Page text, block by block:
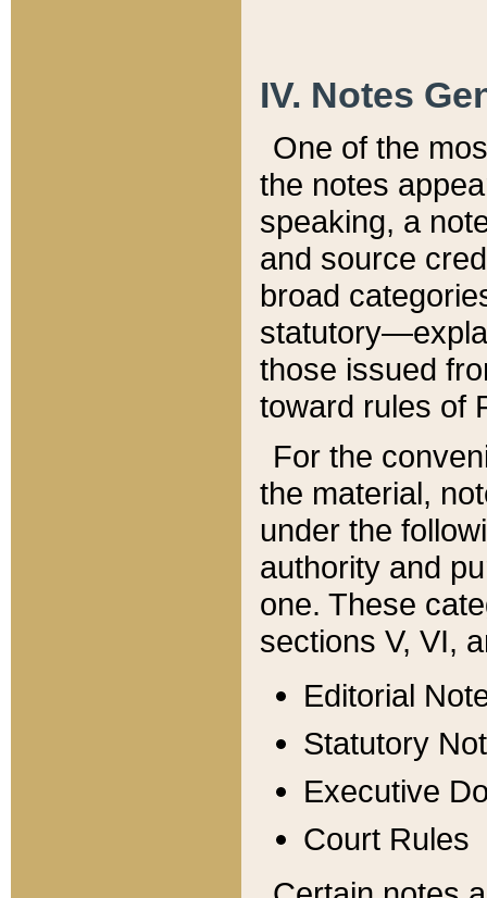
IV. Notes
One of the
the notes
speaking, a
and source
broad
those issued
toward rules of
For the
the material,
under the
authority and
one. These
sections V, VI,
Editorial
Statutory
Executive
Court Rules